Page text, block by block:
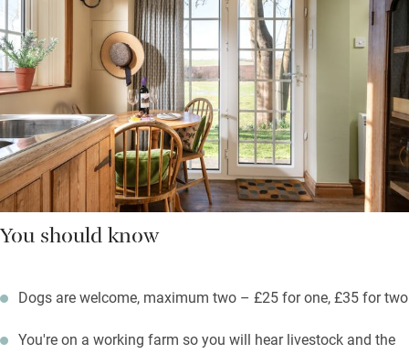
You should know
Dogs are welcome, maximum two – £25 for one, £35 for two
You're on a working farm so you will hear livestock and the